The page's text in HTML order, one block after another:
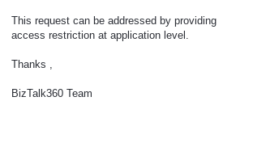
This request can be addressed by providing
access restriction at application level.
Thanks ,
BizTalk360 Team